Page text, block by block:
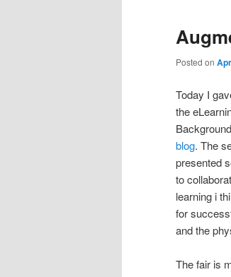
Posted on
Today I
the
blog. The
presented
to
learning i
for
and the
The fair is